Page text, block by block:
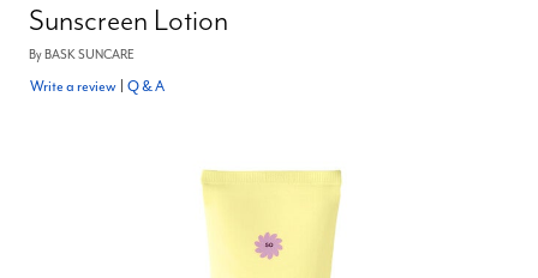
Sunscreen Lotion
ByBASK SUNCARE
Write a review Q & A